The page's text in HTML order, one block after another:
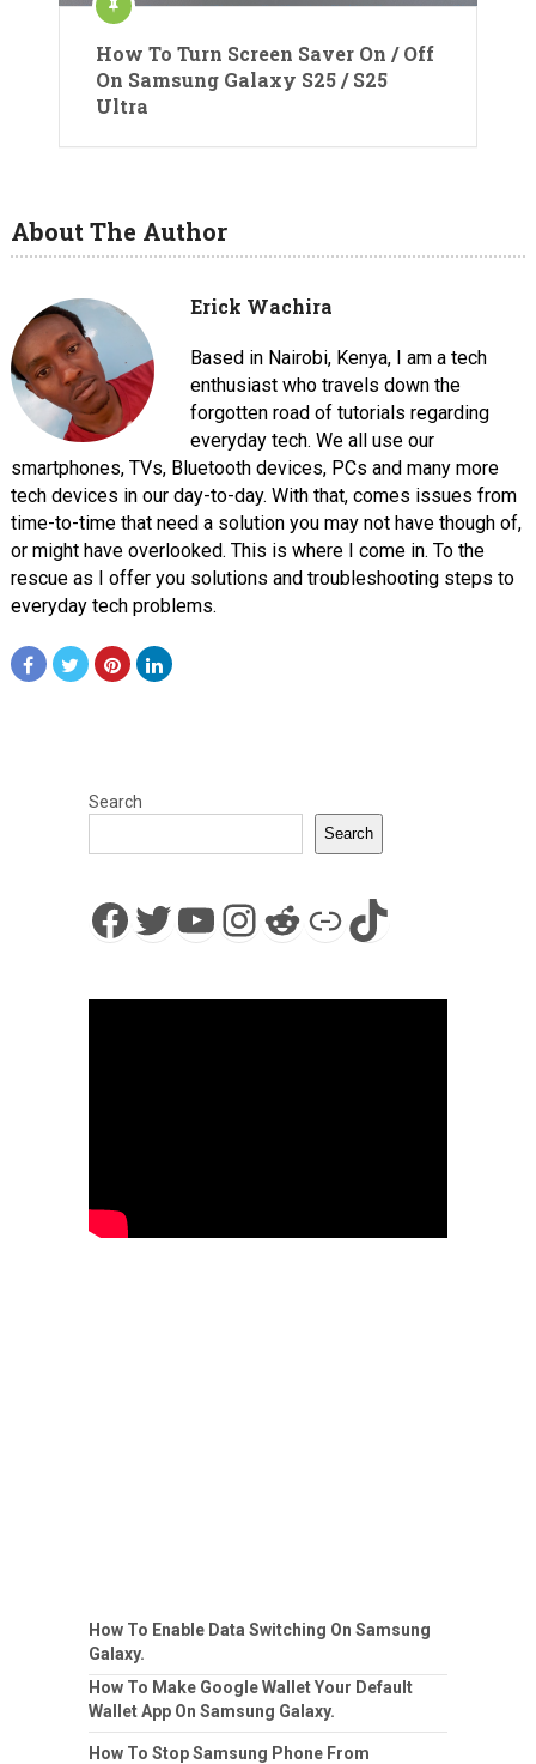
How To Turn Screen Saver On / Off
On Samsung Galaxy S25 / S25
Ultra
About The Author
Erick Wachira
Based in Nairobi, Kenya, I am a tech
enthusiast who travels down the
forgotten road of tutorials regarding
everyday tech. We all use our
smartphones, TVs, Bluetooth devices, PCs and many more
tech devices in our day-to-day. With that, comes issues from
time-to-time that need a solution you may not have though of,
or might have overlooked. This is where I come in. To the
rescue as I offer you solutions and troubleshooting steps to
everyday tech problems.
Search
Search
Facebook
Twitter
YouTube
Instagram
Reddit
LinkTikTok
How To Enable Data Switching On Samsung
Galaxy.
How To Make Google Wallet Your Default
Wallet App On Samsung Galaxy.
How To Stop Samsung Phone From